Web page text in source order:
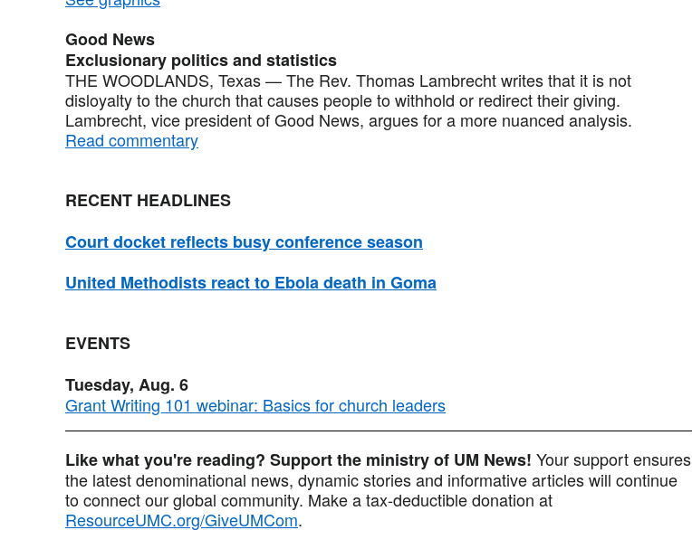
Good News
Exclusionary politics and statistics
THE WOODLANDS, Texas — The Rev. Thomas Lambrecht writes that it is not
disloyalty to the church that causes people to withhold or redirect their giving.
Lambrecht, vice president of Good News, argues for a more nuanced analysis.
Read commentary
RECENT HEADLINES
Court docket reflects busy conference season
United Methodists react to Ebola death in Goma
EVENTS
Tuesday, Aug. 6
Grant Writing 101 webinar: Basics for church leaders
Like what you're reading? Support the ministry of UM News! Your support ensures
the latest denominational news, dynamic stories and informative articles will continue
to connect our global community. Make a tax-deductible donation at
ResourceUMC.org/GiveUMCom.